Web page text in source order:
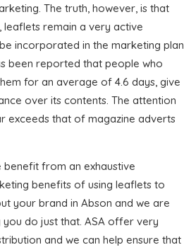
The truth, however, is that
leaflets remain a very active
incorporated in the marketing plan
been reported that people who
for an average of 4.6 days, give
over its contents. The attention
exceeds that of magazine adverts
benefit from an exhaustive
benefits of using leaflets to
your brand in Abson and we are
do just that. ASA offer very
and we can help ensure that